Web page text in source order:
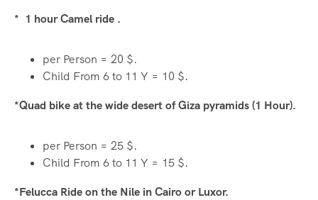
* 1 hour Camel ride .
per Person = 20 $.
Child From 6 to 11 Y = 10 $.
*Quad bike at the wide desert of Giza pyramids (1 Hour).
per Person = 25 $.
Child From 6 to 11 Y = 15 $.
*Felucca Ride on the Nile in Cairo or Luxor.